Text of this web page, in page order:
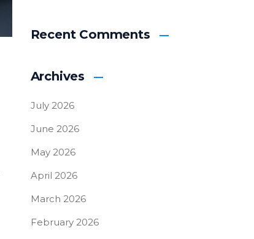
Recent Comments
Archives
July 2026
June 2026
May 2026
April 2026
March 2026
February 2026